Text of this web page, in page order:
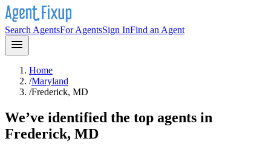
Search AgentsFor AgentsSign InFind an Agent
Home
/Maryland
/Frederick, MD
We’ve identified the top agents in
Frederick, MD